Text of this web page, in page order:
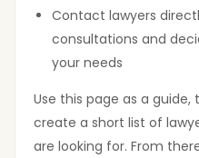
Contact lawyers
consultations and
your needs
Use this page as a
create a short list of
are looking for. From